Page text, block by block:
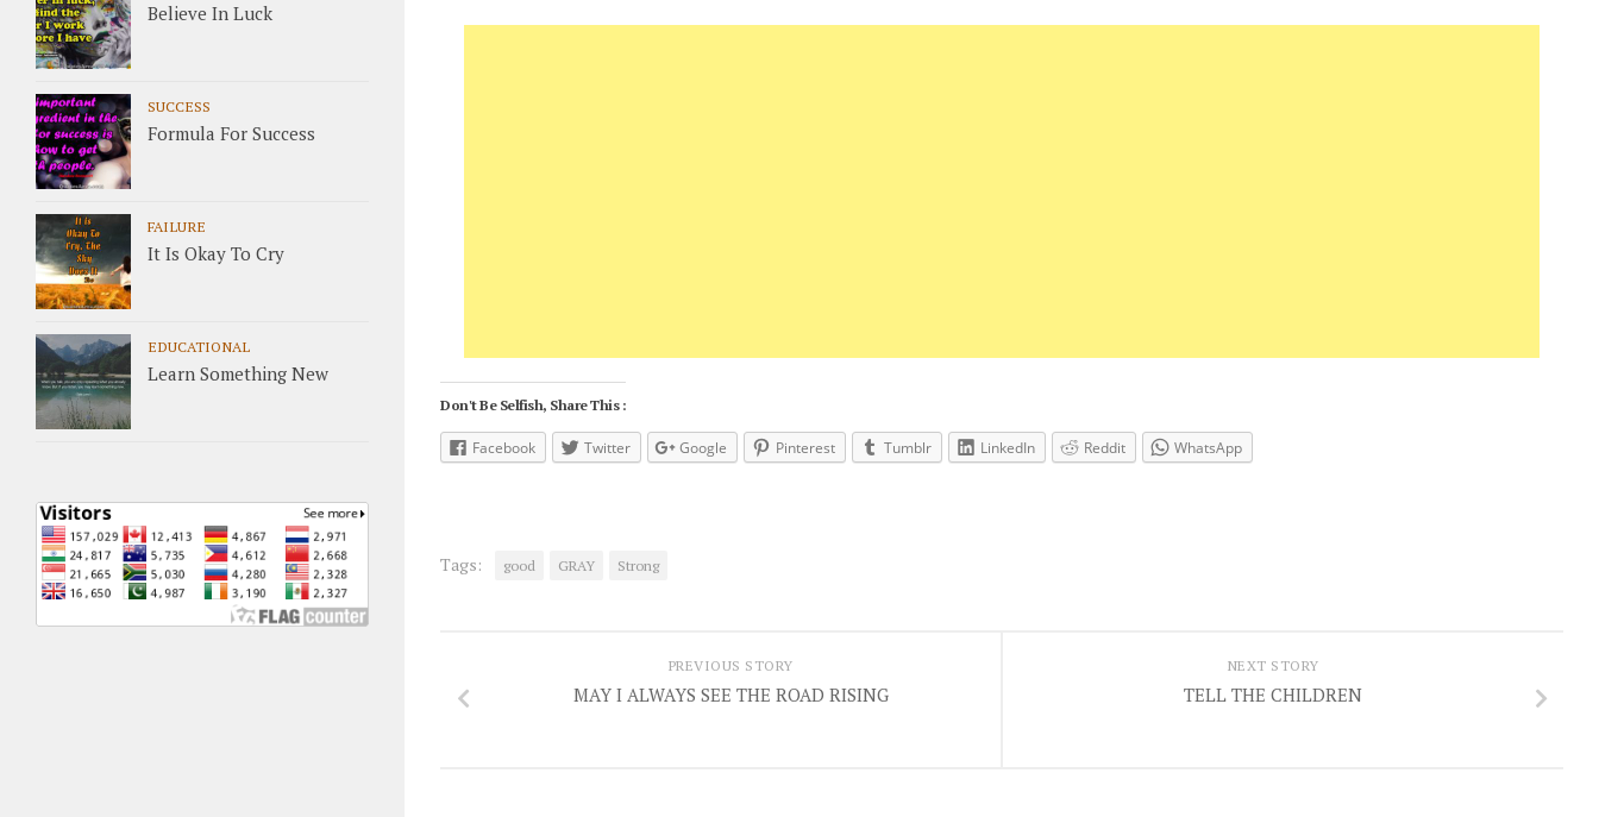
Don't Be Selfish, Share This :
Facebook Twitter Google Pinterest Tumblr LinkedIn Reddit WhatsApp
Tags: good GRAY Strong
NEXT STORY
TELL THE CHILDREN
PREVIOUS STORY
MAY I ALWAYS SEE THE ROAD RISING
Believe In Luck
SUCCESS
Formula For Success
FAILURE
It Is Okay To Cry
EDUCATIONAL
Learn Something New